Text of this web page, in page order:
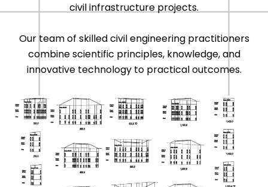
civil infrastructure projects.
Our team of skilled civil engineering practitioners
combine scientific principles, knowledge, and
innovative technology to practical outcomes.